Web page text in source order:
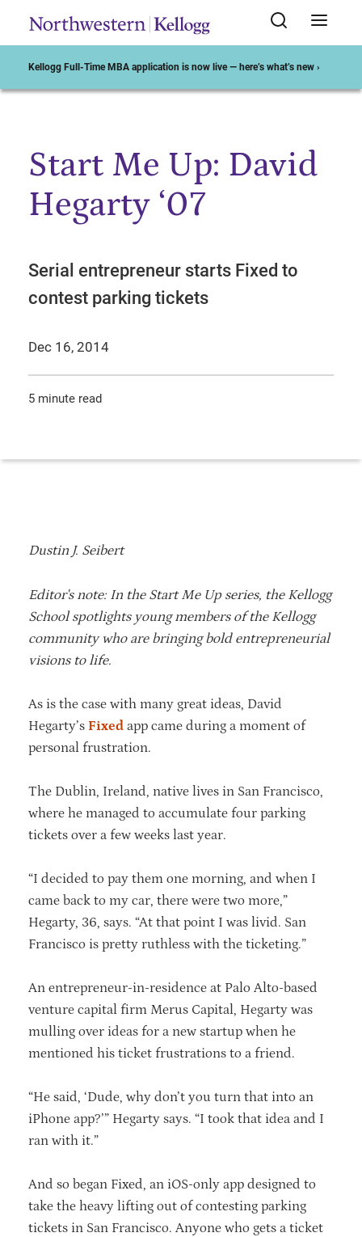
Kellogg Full-Time MBA application is now live — here’s what’s new ›
Start of Main Content
Start Me Up: David
Hegarty ‘07
Serial entrepreneur starts Fixed to
contest parking tickets
Dec 16, 2014
5 minute read
Dustin J. Seibert
Editor's note: In the Start Me Up series, the Kellogg
School spotlights young members of the Kellogg
community who are bringing bold entrepreneurial
visions to life.
As is the case with many great ideas, David
Hegarty’s Fixed app came during a moment of
personal frustration.
The Dublin, Ireland, native lives in San Francisco,
where he managed to accumulate four parking
tickets over a few weeks last year.
“I decided to pay them one morning, and when I
came back to my car, there were two more,”
Hegarty, 36, says. “At that point I was livid. San
Francisco is pretty ruthless with the ticketing.”
An entrepreneur-in-residence at Palo Alto-based
venture capital firm Merus Capital, Hegarty was
mulling over ideas for a new startup when he
mentioned his ticket frustrations to a friend.
“He said, ‘Dude, why don’t you turn that into an
iPhone app?’” Hegarty says. “I took that idea and I
ran with it.”
And so began Fixed, an iOS-only app designed to
take the heavy lifting out of contesting parking
tickets in San Francisco. Anyone who gets a ticket